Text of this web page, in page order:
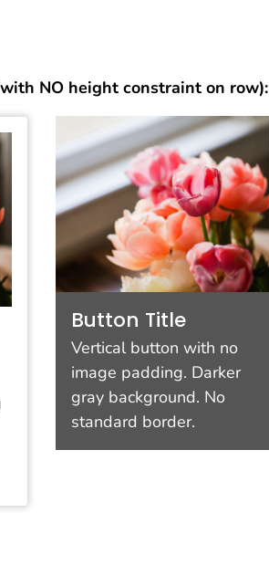
NO height constraint on row):
Button Title
Vertical button with no
image padding. Darker
gray background. No
standard border.